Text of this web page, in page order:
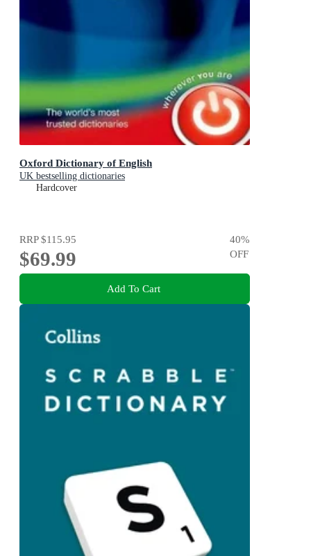
Oxford Dictionary of English
UK bestselling dictionaries
Hardcover
RRP$115.95
$69.99
40%
OFF
Add To Cart